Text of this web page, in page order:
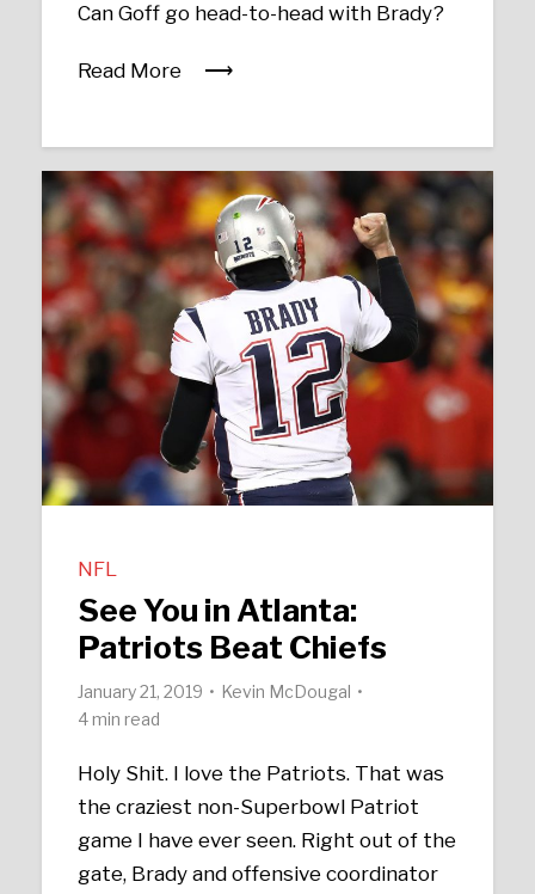
Can Goff go head-to-head with Brady?
Read More
NFL
See You in Atlanta:
Patriots Beat Chiefs
January 21, 2019
Kevin McDougal
4 min read
Holy Shit. I love the Patriots. That was
the craziest non-Superbowl Patriot
game I have ever seen. Right out of the
gate, Brady and offensive coordinator